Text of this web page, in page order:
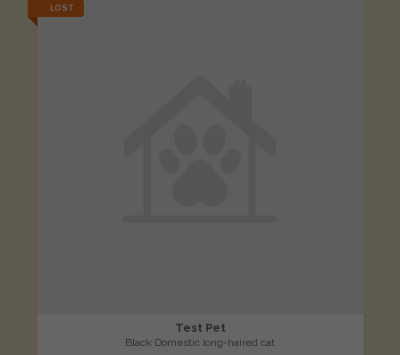
LOST
Test Pet
Black Domestic long-haired cat